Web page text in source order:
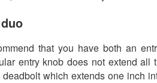
that you have both an
entry knob does not extend all
which extends one inch